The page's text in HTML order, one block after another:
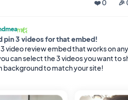
❤️ 0
🎉
pin 3 videos for that embed!
video review embed that works on
can select the 3 videos you want to
background to match your site!